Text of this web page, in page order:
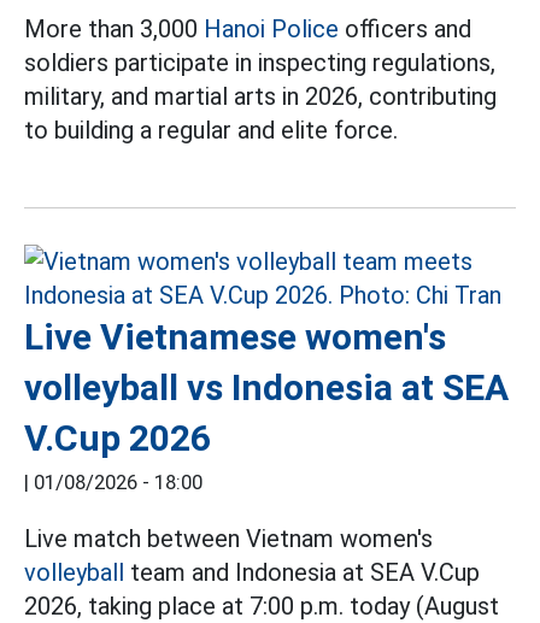
More than 3,000 Hanoi Police officers and
soldiers participate in inspecting regulations,
military, and martial arts in 2026, contributing
to building a regular and elite force.
Live Vietnamese women's
volleyball vs Indonesia at SEA
V.Cup 2026
01/08/2026 - 18:00
Live match between Vietnam women's
volleyball team and Indonesia at SEA V.Cup
2026, taking place at 7:00 p.m. today (August